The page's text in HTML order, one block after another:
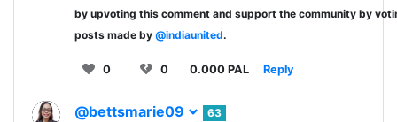
by upvoting this comment and support the community by
posts made by @indiaunited.
0 0 0.000 PAL Reply
@bettsmarie09
63